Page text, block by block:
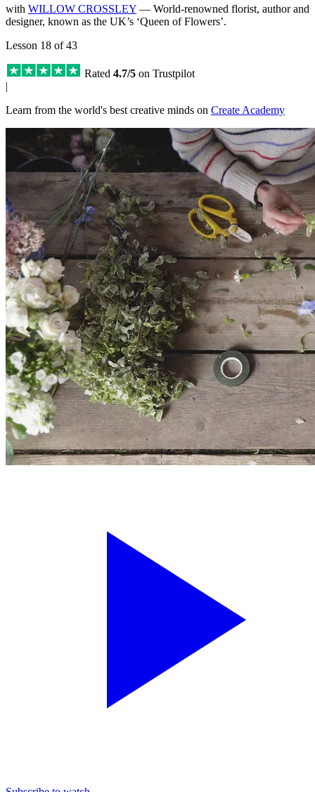
with WILLOW CROSSLEY — World-renowned florist, author and
designer, known as the UK’s ‘Queen of Flowers’.
Lesson 18 of 43
Rated 4.7/5 on Trustpilot
|
Learn from the world's best creative minds on Create Academy